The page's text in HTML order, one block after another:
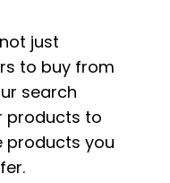
just
to buy from
search
products to
products you